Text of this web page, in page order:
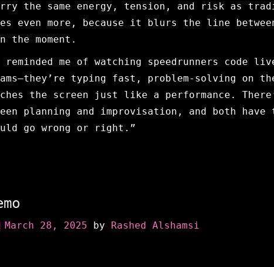
the same energy, tension, and risk as
even more, because it blurs the line
the moment.
me of watching speedrunners code
typing fast, problem-solving on
the screen just like a performance.
planning and improvisation, and both
go wrong or right.”
March 28, 2025 by Rashed Alshamsi